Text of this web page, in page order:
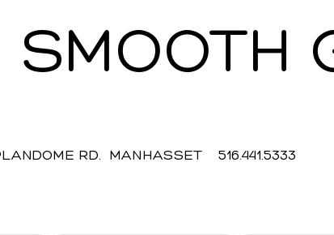
SMOOTH
RD. MANHASSET 516.441.5333